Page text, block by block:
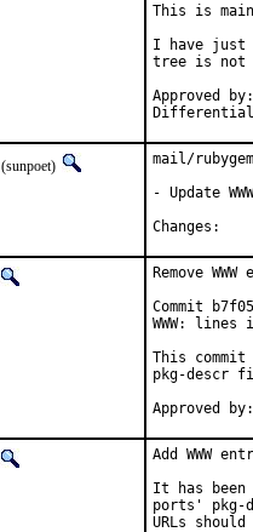
This is
I have just
tree is not
Approved by:	portmgr
(sunpoet)
mail/
- Update
Remove
Commit
WWW:
This commit
pkg-descr
Add WWW
It has been
ports' pkg-
URLs